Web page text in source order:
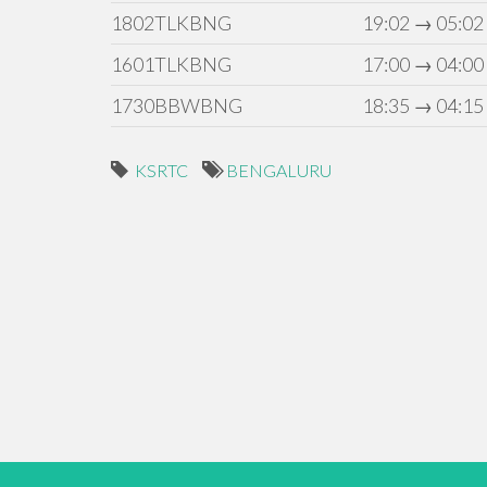
1802TLKBNG
19:02 → 05:02
1601TLKBNG
17:00 → 04:00
1730BBWBNG
18:35 → 04:15
KSRTC BENGALURU